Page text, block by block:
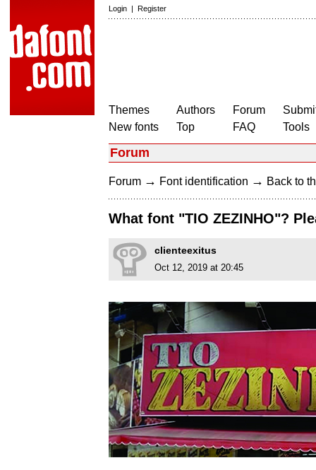
Login | Register
Themes
New fonts
Authors
Top
Forum
FAQ
Tools
Forum
Forum → Font identification → Back to
What font "TIO ZEZINHO"?
clienteexitus
Oct 12, 2019 at 20:45